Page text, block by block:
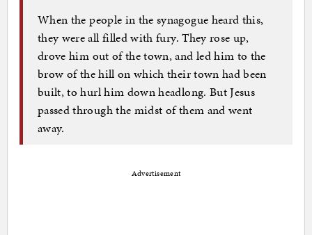
When the people in the synagogue heard this,
they were all filled with fury. They rose up,
drove him out of the town, and led him to the
brow of the hill on which their town had been
built, to hurl him down headlong. But Jesus
passed through the midst of them and went
away.
Advertisement